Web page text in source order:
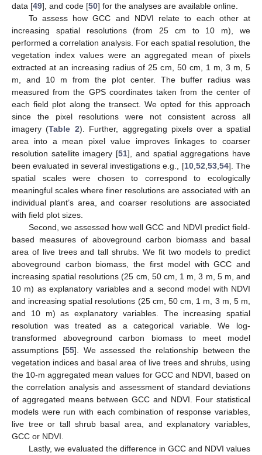
data [49], and code [50] for the analyses are available online.
To assess how GCC and NDVI relate to each other at
increasing spatial resolutions (from 25 cm to 10 m), we
performed a correlation analysis. For each spatial resolution, the
vegetation index values were an aggregated mean of pixels
extracted at an increasing radius of 25 cm, 50 cm, 1 m, 3 m, 5
m, and 10 m from the plot center. The buffer radius was
measured from the GPS coordinates taken from the center of
each field plot along the transect. We opted for this approach
since the pixel resolutions were not consistent across all
imagery (Table 2). Further, aggregating pixels over a spatial
area into a mean pixel value improves linkages to coarser
resolution satellite imagery [51], and spatial aggregations have
been evaluated in several investigations e.g., [10, 52 53, 54]. The
spatial scales were chosen to correspond to ecologically
meaningful scales where finer resolutions are associated with an
individual plant’s area, and coarser resolutions are associated
with field plot sizes.
Second, we assessed how well GCC and NDVI predict field-
based measures of aboveground carbon biomass and basal
area of live trees and tall shrubs. We fit two models to predict
aboveground carbon biomass, the first model with GCC and
increasing spatial resolutions (25 cm, 50 cm, 1 m, 3 m, 5 m, and
10 m) as explanatory variables and a second model with NDVI
and increasing spatial resolutions (25 cm, 50 cm, 1 m, 3 m, 5 m,
and 10 m) as explanatory variables. The increasing spatial
resolution was treated as a categorical variable. We log-
transformed aboveground carbon biomass to meet model
assumptions [55]. We assessed the relationship between the
vegetation indices and basal area of live trees and shrubs, using
the 10-m aggregated mean values for GCC and NDVI, based on
the correlation analysis and assessment of standard deviations
of aggregated means between GCC and NDVI. Four statistical
models were run with each combination of response variables,
live tree or tall shrub basal area, and explanatory variables,
GCC or NDVI.
Lastly, we evaluated the difference in GCC and NDVI values